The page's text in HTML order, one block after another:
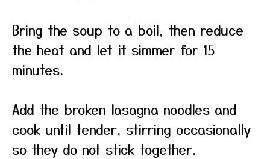
Bring the soup to a boil, then reduce
the heat and let it simmer for 15
minutes.
Add the broken lasagna noodles and
cook until tender, stirring occasionally
so they do not stick together.